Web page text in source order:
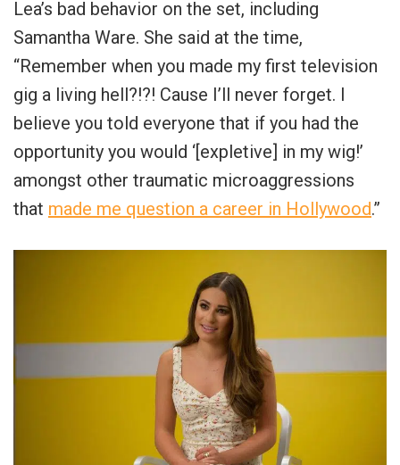
Lea’s bad behavior on the set, including
Samantha Ware. She said at the time,
“Remember when you made my first television
gig a living hell?!?! Cause I’ll never forget. I
believe you told everyone that if you had the
opportunity you would ‘[expletive] in my wig!’
amongst other traumatic microaggressions
that made me question a career in Hollywood.”